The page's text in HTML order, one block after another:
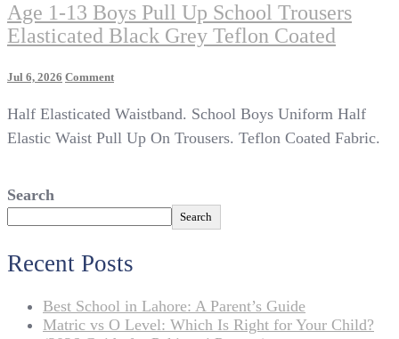
Age 1-13 Boys Pull Up School Trousers
Elasticated Black Grey Teflon Coated
Jul 6, 2026 CommentOn
1-
13
Boys
Black
Grey
Coated
Half Elasticated Waistband. School Boys Uniform Half
Elastic Waist Pull Up On Trousers. Teflon Coated Fabric.
Search
Search
Recent Posts
Best School in Lahore: A Parent’s Guide
Matric vs O Level: Which Is Right for Your Child?